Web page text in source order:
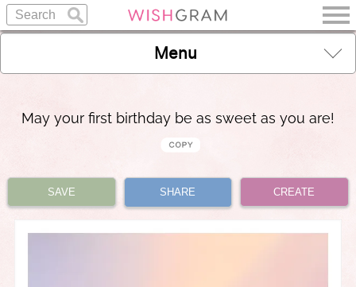
Menu
May your first birthday be as sweet as you are!
SAVE SHARE CREATE